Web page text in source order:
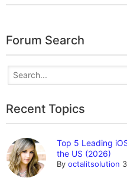
Forum Search
Recent Topics
Top 5 Leading
the US (2026)
Byoctalitsolution